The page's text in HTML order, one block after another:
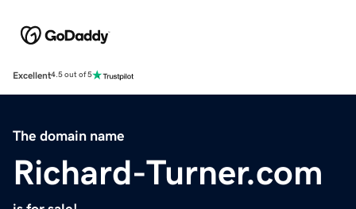
Excellent4.5 out of 5
The domain name
Richard-Turner.com